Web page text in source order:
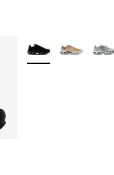
More Colors Available